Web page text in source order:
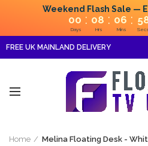
Weekend Flash Sale —
00 : 08 : 06 :
Days Hrs Mins Secs
FREE UK MAINLAND DELIVERY
Home Melina Floating Desk -